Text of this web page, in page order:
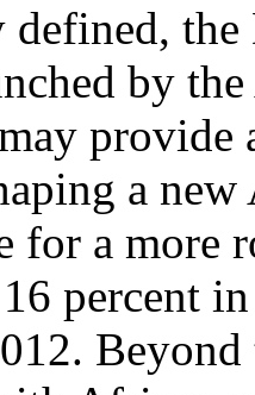
by
a
for a more
percent
Beyond